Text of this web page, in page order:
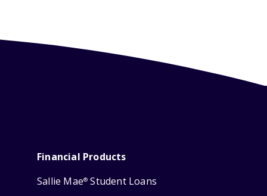
Financial Products
Sallie Mae® Student Loans